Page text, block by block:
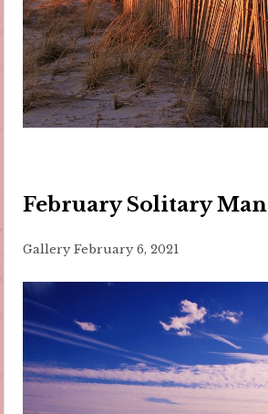
February Solitary Man
Gallery February 6, 2021